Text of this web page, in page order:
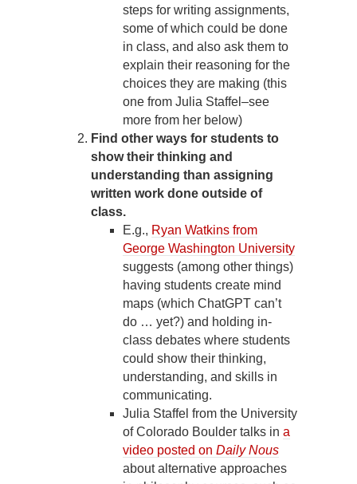
steps for writing assignments,
some of which could be done
in class, and also ask them to
explain their reasoning for the
choices they are making (this
one from Julia Staffel–see
more from her below)
Find other ways for students to
show their thinking and
understanding than assigning
written work done outside of
class.
E.g., Ryan Watkins from
George Washington University
suggests (among other things)
having students create mind
maps (which ChatGPT can’t
do … yet?) and holding in-
class debates where students
could show their thinking,
understanding, and skills in
communicating.
Julia Staffel from the University
of Colorado Boulder talks in a
video posted on Daily Nous
about alternative approaches